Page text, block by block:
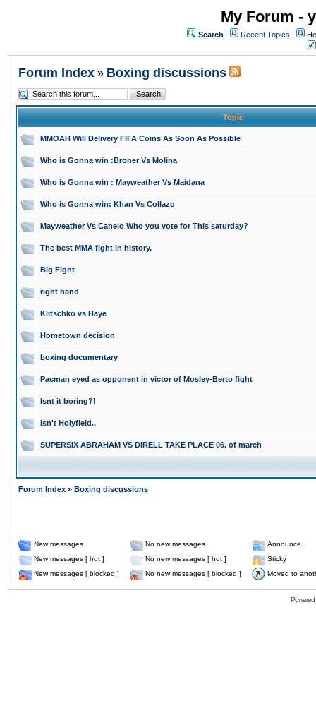
My Forum -
Search Recent Topics
Forum Index » Boxing discussions
Topic
MMOAH Will Delivery FIFA Coins As Soon As Possible
Who is Gonna win :Broner Vs Molina
Who is Gonna win : Mayweather Vs Maidana
Who is Gonna win: Khan Vs Collazo
Mayweather Vs Canelo Who you vote for This saturday?
The best MMA fight in history.
Big Fight
right hand
Klitschko vs Haye
Hometown decision
boxing documentary
Pacman eyed as opponent in victor of Mosley-Berto fight
Isnt it boring?!
Isn't Holyfield..
SUPERSIX ABRAHAM VS DIRELL TAKE PLACE 06. of march
Forum Index » Boxing discussions
New messages No new messages
Announce
New messages [ hot ]
No new messages [ hot ]
Sticky
New messages [ blocked ]
No new messages [ blocked ] Moved to